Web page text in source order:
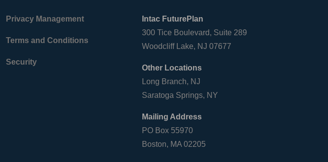
Privacy Management
Terms and Conditions
Security
Intac FuturePlan
300 Tice Boulevard, Suite 289
Woodcliff Lake, NJ 07677
Other Locations
Long Branch, NJ
Saratoga Springs, NY
Mailing Address
PO Box 55970
Boston, MA 02205